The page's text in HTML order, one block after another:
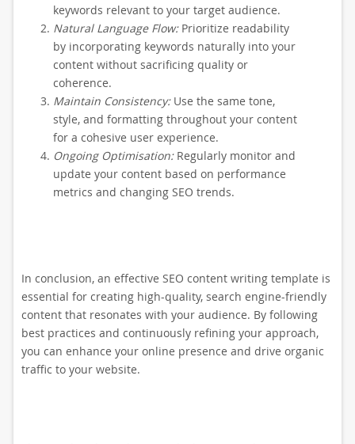
keywords relevant to your target audience.
Natural Language Flow:Prioritize readability
by incorporating keywords naturally into your
content without sacrificing quality or
coherence.
Maintain Consistency:Use the same tone,
style, and formatting throughout your content
for a cohesive user experience.
Ongoing Optimisation:Regularly monitor and
update your content based on performance
metrics and changing SEO trends.
In conclusion, an effective SEO content writing template is
essential for creating high-quality, search engine-friendly
content that resonates with your audience. By following
best practices and continuously refining your approach,
you can enhance your online presence and drive organic
traffic to your website.